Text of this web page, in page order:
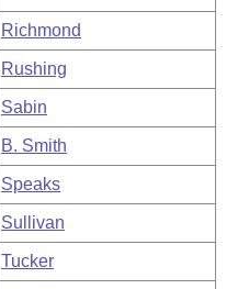
Richmond
Rushing
Sabin
B. Smith
Speaks
Sullivan
Tucker